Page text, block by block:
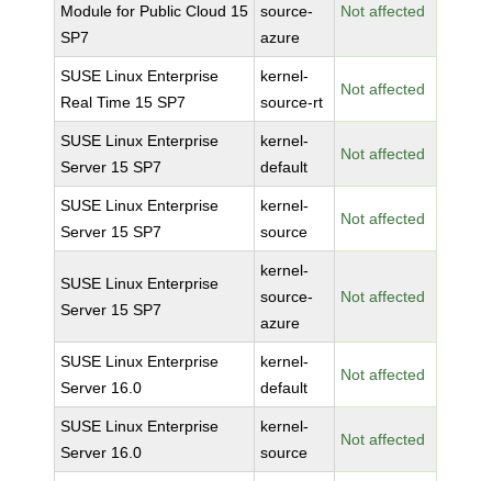
Module for Public Cloud 15
SP7
source-
azure
Not affected
SUSE Linux Enterprise
Real Time 15 SP7
kernel-
source-rt
Not affected
SUSE Linux Enterprise
Server 15 SP7
kernel-
default
Not affected
SUSE Linux Enterprise
Server 15 SP7
kernel-
source
Not affected
SUSE Linux Enterprise
Server 15 SP7
kernel-
source-
azure
Not affected
SUSE Linux Enterprise
Server 16.0
kernel-
default
Not affected
SUSE Linux Enterprise
Server 16.0
kernel-
source
Not affected